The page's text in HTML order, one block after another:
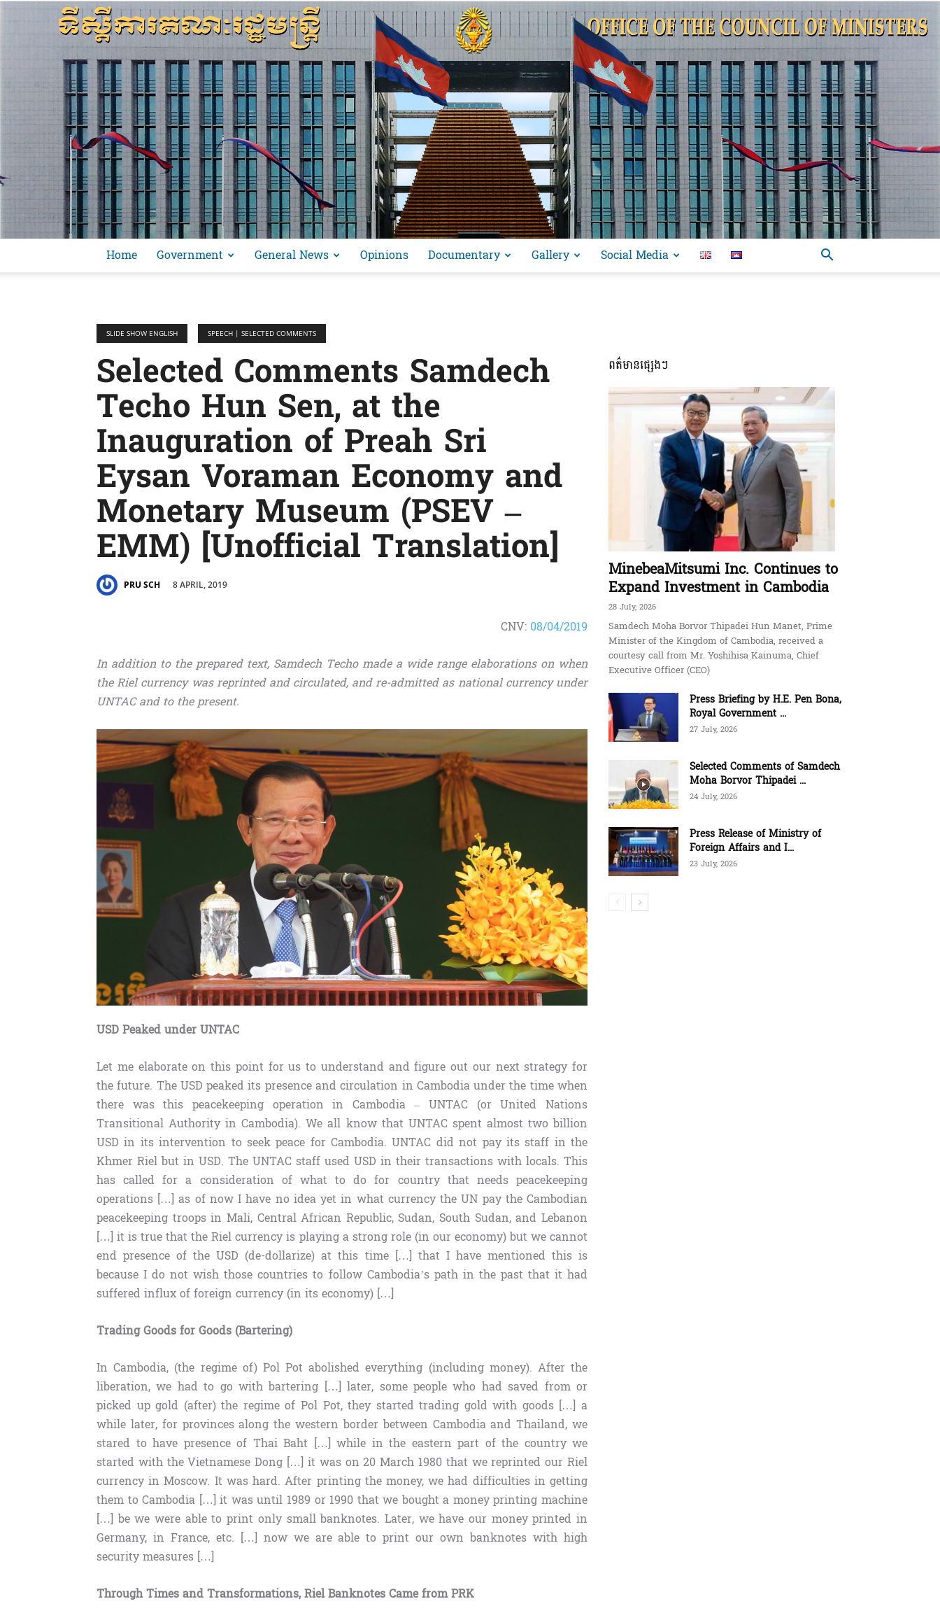
ភាព​
និង
រហ័ស
Home Government General News Opinions Documentary Gallery Social Media
SLIDE SHOW ENGLISH SPEECH | SELECTED COMMENTS
Selected Comments Samdech
Techo Hun Sen, at the
Inauguration of Preah Sri
Eysan Voraman Economy and
Monetary Museum (PSEV –
EMM) [Unofficial Translation]
PRU SCH 8 APRIL, 2019
CNV: 08/04/2019
In addition to the prepared text, Samdech Techo made a wide range elaborations on when
the Riel currency was reprinted and circulated, and re-admitted as national currency under
UNTAC and to the present.
USD Peaked under UNTAC
Let me elaborate on this point for us to understand and figure out our next strategy for
the future. The USD peaked its presence and circulation in Cambodia under the time when
there was this peacekeeping operation in Cambodia – UNTAC (or United Nations
Transitional Authority in Cambodia). We all know that UNTAC spent almost two billion
USD in its intervention to seek peace for Cambodia. UNTAC did not pay its staff in the
Khmer Riel but in USD. The UNTAC staff used USD in their transactions with locals. This
has called for a consideration of what to do for country that needs peacekeeping
operations […] as of now I have no idea yet in what currency the UN pay the Cambodian
peacekeeping troops in Mali, Central African Republic, Sudan, South Sudan, and Lebanon
[…] it is true that the Riel currency is playing a strong role (in our economy) but we cannot
end presence of the USD (de-dollarize) at this time […] that I have mentioned this is
because I do not wish those countries to follow Cambodia’s path in the past that it had
suffered influx of foreign currency (in its economy) […]
Trading Goods for Goods (Bartering)
In Cambodia, (the regime of) Pol Pot abolished everything (including money). After the
liberation, we had to go with bartering […] later, some people who had saved from or
picked up gold (after) the regime of Pol Pot, they started trading gold with goods […] a
while later, for provinces along the western border between Cambodia and Thailand, we
stared to have presence of Thai Baht […] while in the eastern part of the country we
started with the Vietnamese Dong […] it was on 20 March 1980 that we reprinted our Riel
currency in Moscow. It was hard. After printing the money, we had difficulties in getting
them to Cambodia […] it was until 1989 or 1990 that we bought a money printing machine
[…] be we were able to print only small banknotes. Later, we have our money printed in
Germany, in France, etc. […] now we are able to print our own banknotes with high
security measures […]
Through Times and Transformations, Riel Banknotes Came from PRK
ពត៌មានផ្សេងៗ
MinebeaMitsumi Inc. Continues to
Expand Investment in Cambodia
28 July, 2026
Samdech Moha Borvor Thipadei Hun Manet, Prime
Minister of the Kingdom of Cambodia, received a
courtesy call from Mr. Yoshihisa Kainuma, Chief
Executive Officer (CEO)
Press Briefing by H.E. Pen Bona,
Royal Government ...
27 July, 2026
Selected Comments of Samdech
Moha Borvor Thipadei ...
24 July, 2026
Press Release of Ministry of
Foreign Affairs and I...
23 July, 2026